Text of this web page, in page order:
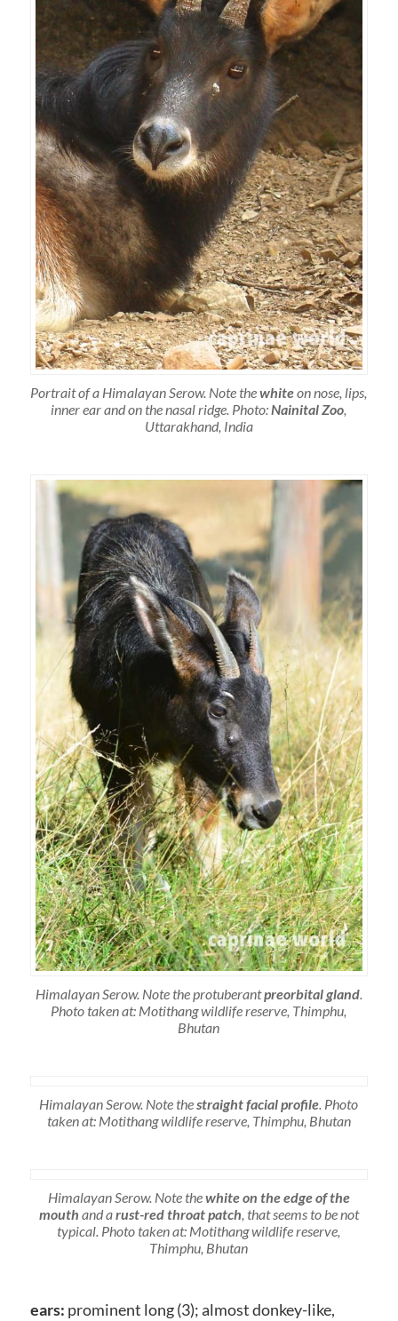
Portrait of a Himalayan Serow. Note thewhiteon nose, lips,
inner ear and on the nasal ridge. Photo:Nainital Zoo,
Uttarakhand, India
Himalayan Serow. Note the protuberantpreorbital gland.
Photo taken at: Motithang wildlife reserve, Thimphu,
Bhutan
Himalayan Serow. Note thestraight facial profile. Photo
taken at: Motithang wildlife reserve, Thimphu, Bhutan
Himalayan Serow. Note thewhite on the edge of the
mouth and arust-red throat patch, that seems to be not
typical. Photo taken at: Motithang wildlife reserve,
Thimphu, Bhutan
ears: prominent long (3); almost donkey-like,